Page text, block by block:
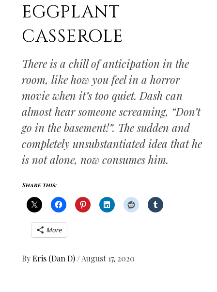
EGGPLANT
CASSEROLE
There is a chill of anticipation in the
room, like how you feel in a horror
movie when it’s too quiet. Dash can
almost hear someone screaming, “Don’t
go in the basement!”. The sudden and
completely unsubstantiated idea that he
is not alone, now consumes him.
Share this:
More
ByEris (Dan D) /August 17, 2020